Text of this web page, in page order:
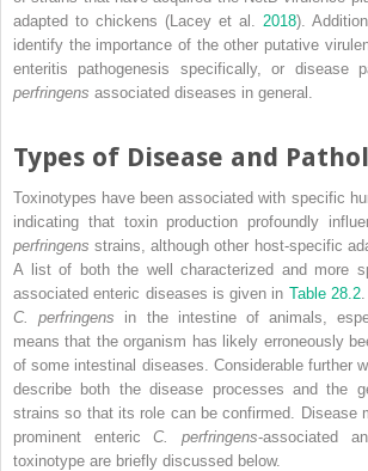
adapted to chickens (Lacey et al. 2018).
identify the importance of the other putative
enteritis pathogenesis specifically, or disease
perfringens associated diseases in general.
Types of Disease and
Toxinotypes have been associated with specific
indicating that toxin production profoundly
perfringens strains, although other host‐specific
A list of both the well characterized and more
associated enteric diseases is given in Table 28.2.
C. perfringens in the intestine of animals,
means that the organism has likely erroneously
of some intestinal diseases. Considerable further
describe both the disease processes and the
strains so that its role can be confirmed. Disease
prominent entericC. perfringens‐associated
toxinotype are briefly discussed below.